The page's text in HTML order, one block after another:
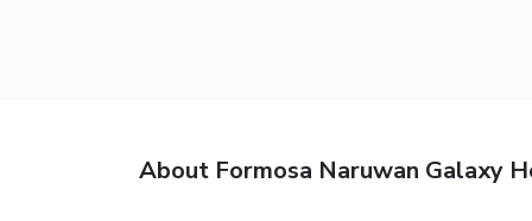
About Formosa Naruwan Galaxy